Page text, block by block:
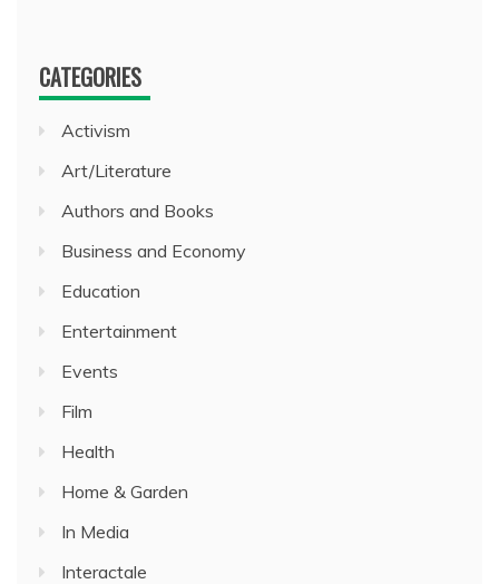
CATEGORIES
Activism
Art/Literature
Authors and Books
Business and Economy
Education
Entertainment
Events
Film
Health
Home & Garden
In Media
Interactale